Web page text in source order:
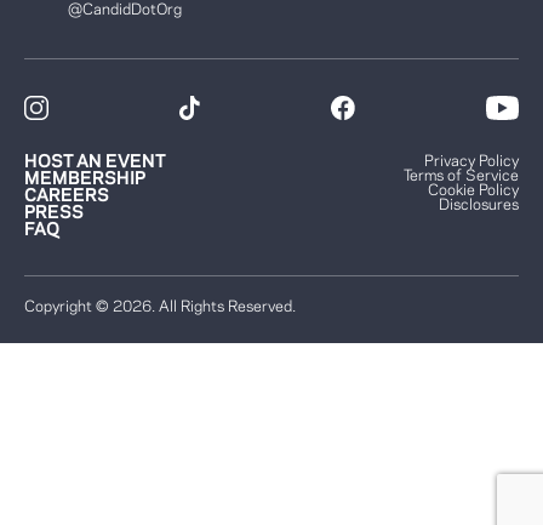
@CandidDotOrg
HOST AN EVENT
MEMBERSHIP
CAREERS
PRESS
FAQ
Privacy Policy
Terms of Service
Cookie Policy
Disclosures
Copyright © 2026. All Rights Reserved.